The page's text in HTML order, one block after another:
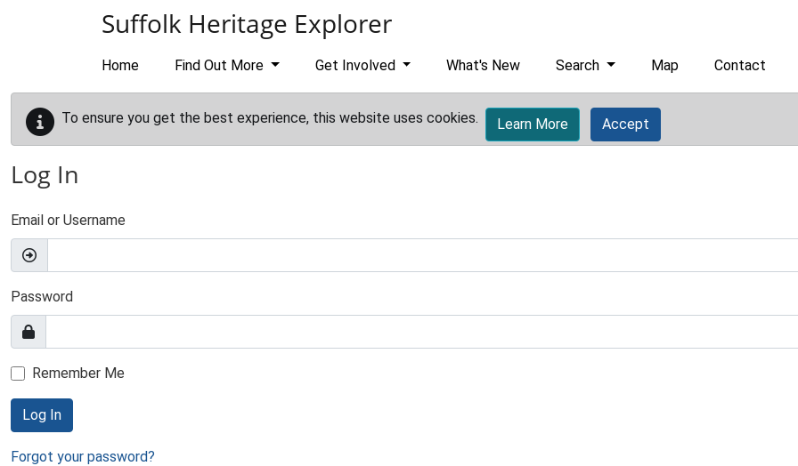
Suffolk Heritage Explorer
Home Find Out More Get Involved What's New Search Map Contact
To ensure you get the best experience, this website uses cookies. Learn More Accept
Log In
Email or Username
Password
Remember Me
Log In
Forgot your password?